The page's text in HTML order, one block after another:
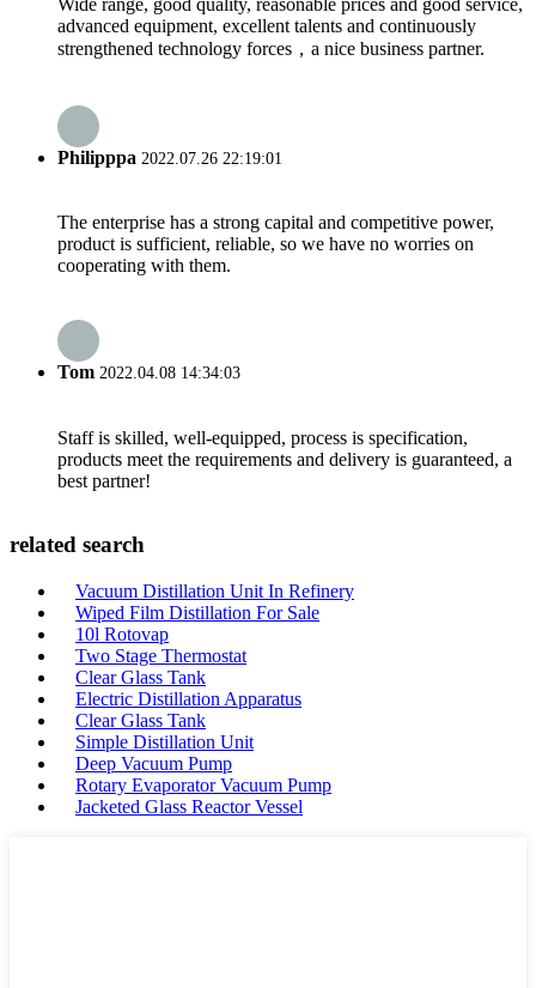
advanced equipment, excellent talents and continuously
strengthened technology forces，a nice business partner.
Philipppa 2022.07.26 22:19:01
The enterprise has a strong capital and competitive power,
product is sufficient, reliable, so we have no worries on
cooperating with them.
Tom 2022.04.08 14:34:03
Staff is skilled, well-equipped, process is specification,
products meet the requirements and delivery is guaranteed, a
best partner!
related search
Vacuum Distillation Unit In Refinery
Wiped Film Distillation For Sale
10l Rotovap
Two Stage Thermostat
Clear Glass Tank
Electric Distillation Apparatus
Clear Glass Tank
Simple Distillation Unit
Deep Vacuum Pump
Rotary Evaporator Vacuum Pump
Jacketed Glass Reactor Vessel